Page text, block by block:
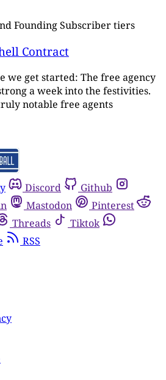
Founding Subscriber tiers
Contract
we get started: The free agency
a week into the festivities.
notable free agents
Discord
Github
Mastodon
Pinterest
Threads
Tiktok
RSS